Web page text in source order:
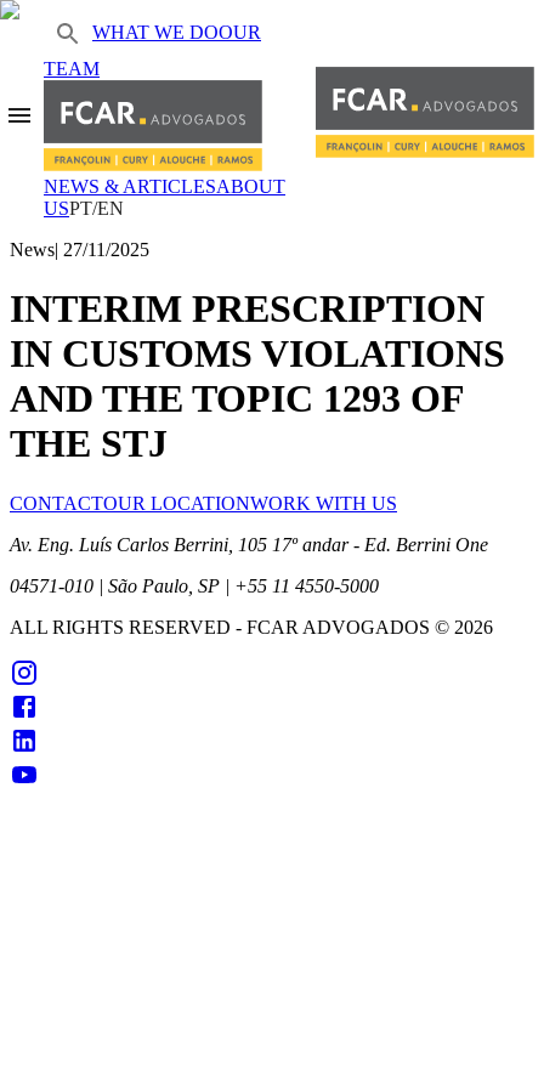
WHAT WE DOOUR
TEAM
NEWS & ARTICLESABOUT
USPT/EN
News| 27/11/2025
INTERIM PRESCRIPTION
IN CUSTOMS VIOLATIONS
AND THE TOPIC 1293 OF
THE STJ
CONTACTOUR LOCATIONWORK WITH US
Av. Eng. Luís Carlos Berrini, 105 17º andar - Ed. Berrini One
04571-010 | São Paulo, SP | +55 11 4550-5000
ALL RIGHTS RESERVED - FCAR ADVOGADOS © 2026